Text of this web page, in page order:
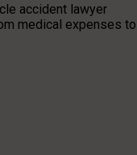
accident lawyer
medical expenses to